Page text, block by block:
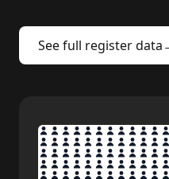
See full register data